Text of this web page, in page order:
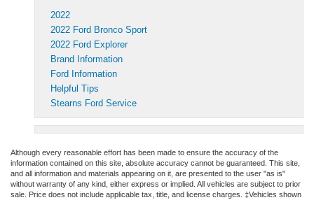
2022
2022 Ford Bronco Sport
2022 Ford Explorer
Brand Information
Ford Information
Helpful Tips
Stearns Ford Service
Although every reasonable effort has been made to ensure the accuracy of the
information contained on this site, absolute accuracy cannot be guaranteed. This site,
and all information and materials appearing on it, are presented to the user "as is"
without warranty of any kind, either express or implied. All vehicles are subject to prior
sale. Price does not include applicable tax, title, and license charges. ‡Vehicles shown